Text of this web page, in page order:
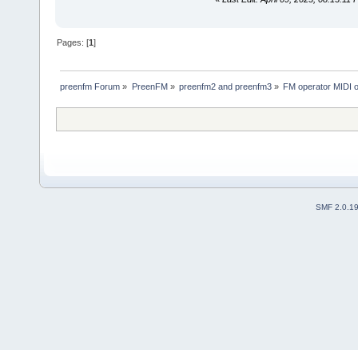
Pages: [1]
preenfm Forum » PreenFM» preenfm2 and preenfm3» FM operator MIDI
SMF 2.0.19